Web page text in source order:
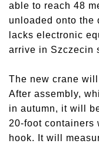
able to reach 48
unloaded onto the
lacks electronic
arrive in Szczecin
The new crane
After assembly,
in autumn, it will
20-foot containers
hook. It will